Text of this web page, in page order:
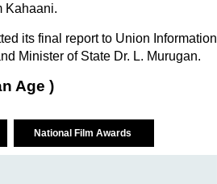
Kahaani.
its final report to Union Information
Minister of State Dr. L. Murugan.
Age )
National Film Awards